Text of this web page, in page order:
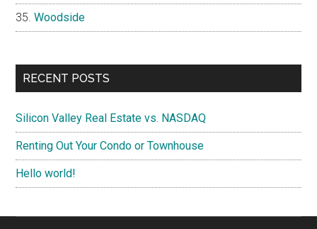
Woodside
RECENT POSTS
Silicon Valley Real Estate vs. NASDAQ
Renting Out Your Condo or Townhouse
Hello world!